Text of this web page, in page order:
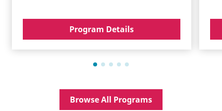
Program Details
Browse All Programs